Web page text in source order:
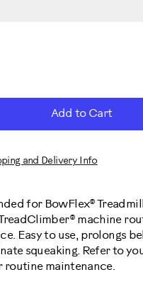
Add to Cart
and Delivery Info
for BowFlex®
machine
Easy to use, prolongs
squeaking. Refer to
routine maintenance.